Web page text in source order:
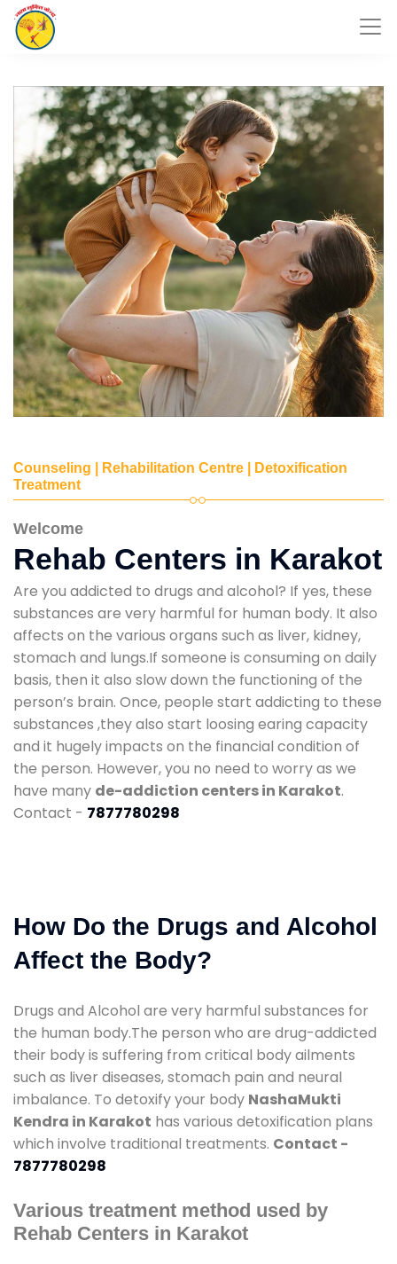
Counseling | Rehabilitation Centre | Detoxification
Treatment
Welcome
Rehab Centers in Karakot
Are you addicted to drugs and alcohol? If yes, these
substances are very harmful for human body. It also
affects on the various organs such as liver, kidney,
stomach and lungs.If someone is consuming on daily
basis, then it also slow down the functioning of the
person’s brain. Once, people start addicting to these
substances ,they also start loosing earing capacity
and it hugely impacts on the financial condition of
the person. However, you no need to worry as we
have many de-addiction centers in Karakot.
Contact - 7877780298
How Do the Drugs and Alcohol
Affect the Body?
Drugs and Alcohol are very harmful substances for
the human body.The person who are drug-addicted
their body is suffering from critical body ailments
such as liver diseases, stomach pain and neural
imbalance. To detoxify your body NashaMukti
Kendra in Karakot has various detoxification plans
which involve traditional treatments. Contact -
7877780298
Various treatment method used by
Rehab Centers in Karakot